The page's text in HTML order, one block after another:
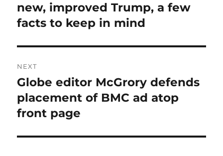
post:
new, improved Trump, a few
facts to keep in mind
NEXT
Next
post:
Globe editor McGrory defends
placement of BMC ad atop
front page